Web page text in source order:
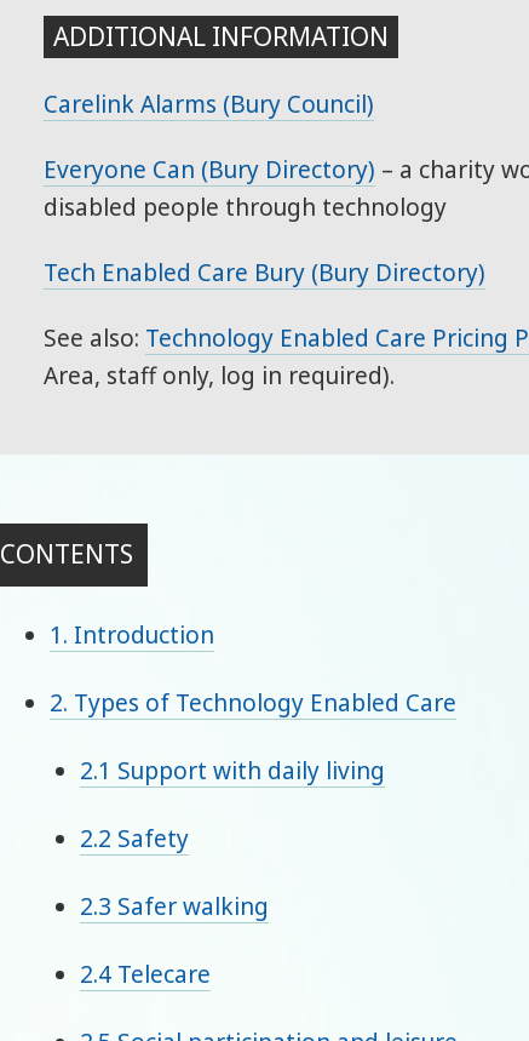
ADDITIONAL INFORMATION
Carelink Alarms (Bury Council)
Everyone Can (Bury Directory) – a charity
disabled people through technology
Tech Enabled Care Bury (Bury Directory)
See also: Technology Enabled Care Pricing
Area, staff only, log in required).
CONTENTS
1. Introduction
2. Types of Technology Enabled Care
2.1 Support with daily living
2.2 Safety
2.3 Safer walking
2.4 Telecare